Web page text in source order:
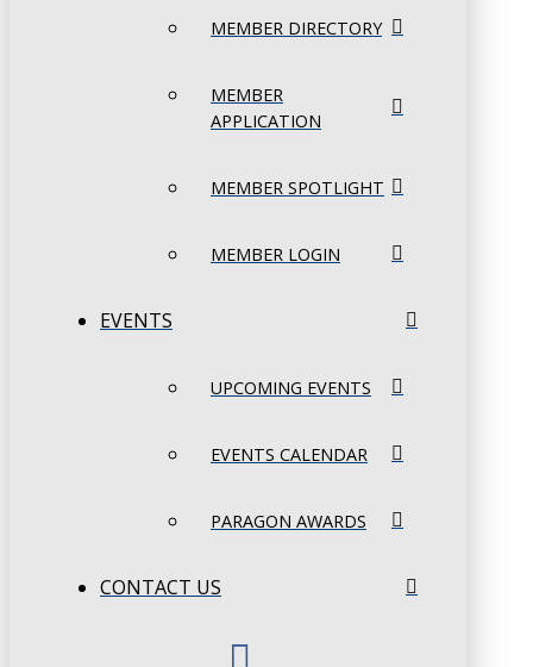
MEMBER DIRECTORY
MEMBER
APPLICATION
MEMBER SPOTLIGHT
MEMBER LOGIN
EVENTS
UPCOMING EVENTS
EVENTS CALENDAR
PARAGON AWARDS
CONTACT US